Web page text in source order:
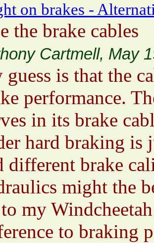
on brakes -
the brake cables
Cartmell, May
guess is that the
performance.
in its brake
hard braking is
different brake
might the
my
to braking